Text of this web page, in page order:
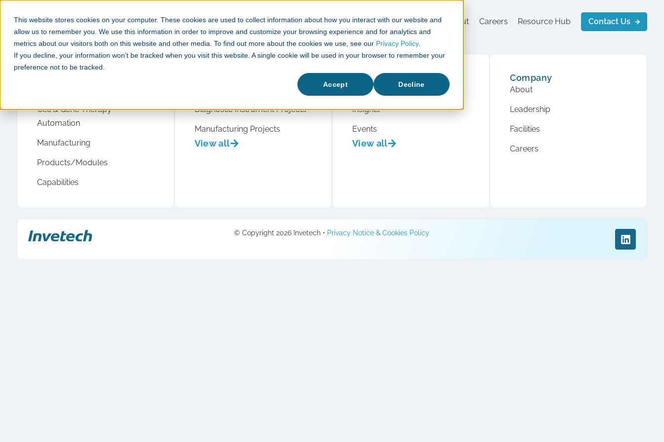
This website stores cookies on your computer. These cookies are used to collect information about how you interact with our website and
allow us to remember you. We use this information in order to improve and customize your browsing experience and for analytics and
metrics about our visitors both on this website and other media. To find out more about the cookies we use, see our Privacy Policy.
If you decline, your information won’t be tracked when you visit this website. A single cookie will be used in your browser to remember your
preference not to be tracked.
Accept Decline
What We Do Case Studies About Careers Resource Hub Contact Us
Cell & Gene Therapy
Automation
Manufacturing
Products/Modules
Capabilities
Cell & Gene Therapy Projects
Diagnostic Instrument Projects
Manufacturing Projects
View all
Resource Hub
Press
Insights
Events
View all
Company
About
Leadership
Facilities
Careers
© Copyright 2026 Invetech • Privacy Notice & Cookies Policy